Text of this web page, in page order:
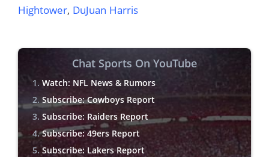
Hightower, DuJuan Harris
Chat Sports On YouTube
Watch: NFL News & Rumors
Subscribe: Cowboys Report
Subscribe: Raiders Report
Subscribe: 49ers Report
Subscribe: Lakers Report